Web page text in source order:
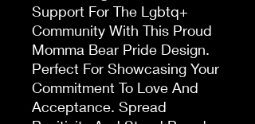
Support For The Lgbtq+
Community With This Proud
Momma Bear Pride Design.
Perfect For Showcasing Your
Commitment To Love And
Acceptance. Spread